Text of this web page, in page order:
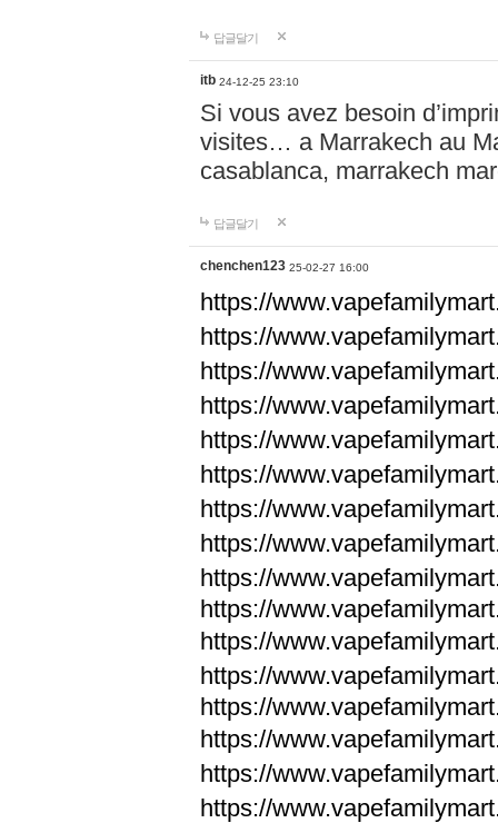
답글달기
itb 24-12-25 23:10
Si vous avez besoin
visites… a Marrakech au
casablanca, marrakech
답글달기
chenchen123 25-02-27 16:00
https://
https://
https://
https://
https://
https://
https://
https://
https://
https://
https://
https://
https://
https://
https://
https://